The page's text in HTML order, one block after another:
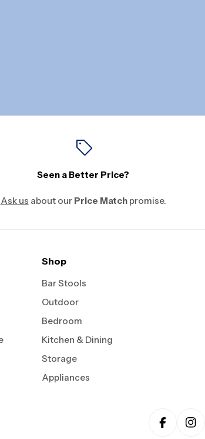
Seen a Better Price?
Ask us about our Price Matchpromise.
Shop
Bar Stools
Outdoor
Bedroom
Kitchen & Dining
Storage
Appliances